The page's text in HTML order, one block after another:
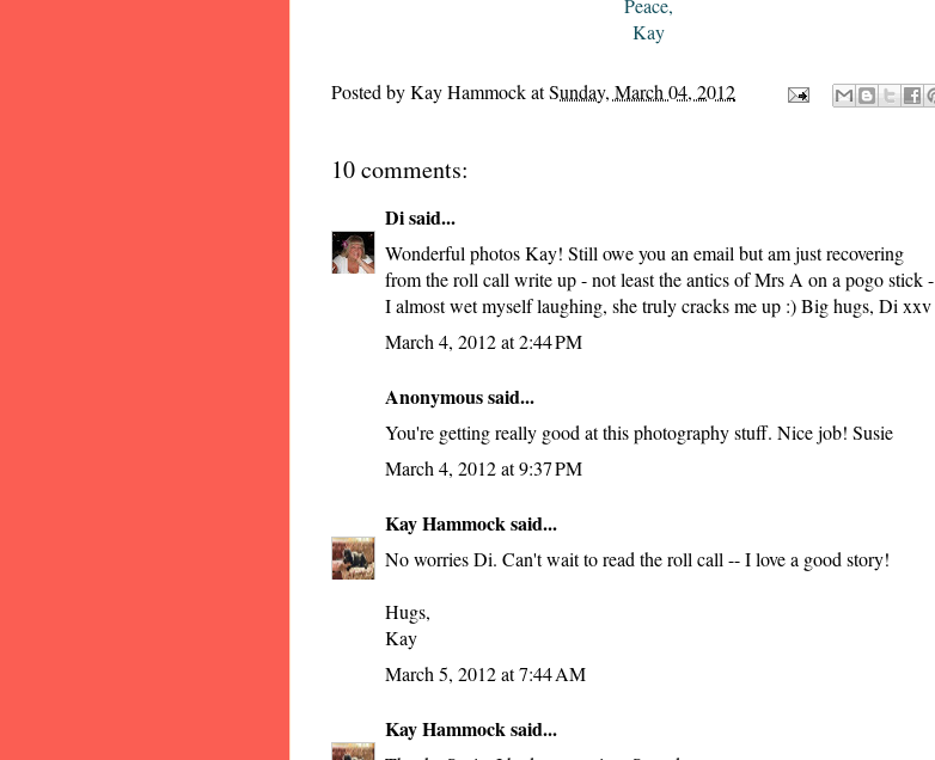
Peace,
Kay
Posted byKay HammockatSunday, March 04, 2012
10 comments:
Disaid...
Wonderful photos Kay! Still owe you an email but am just recovering
from the roll call write up - not least the antics of Mrs A on a pogo stick -
I almost wet myself laughing, she truly cracks me up :) Big hugs, Di xxv
March 4, 2012 at 2:44 PM
Anonymous said...
You're getting really good at this photography stuff. Nice job! Susie
March 4, 2012 at 9:37 PM
Kay Hammocksaid...
No worries Di. Can't wait to read the roll call -- I love a good story!
Hugs,
Kay
March 5, 2012 at 7:44 AM
Kay Hammocksaid...